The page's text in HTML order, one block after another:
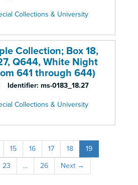
Collections & University
Collection; Box 18,
Q644, White Night
641 through 644)
Identifier: ms-0183_18.27
Collections & University
15 16 17 18
19
23 ... 26 Next →